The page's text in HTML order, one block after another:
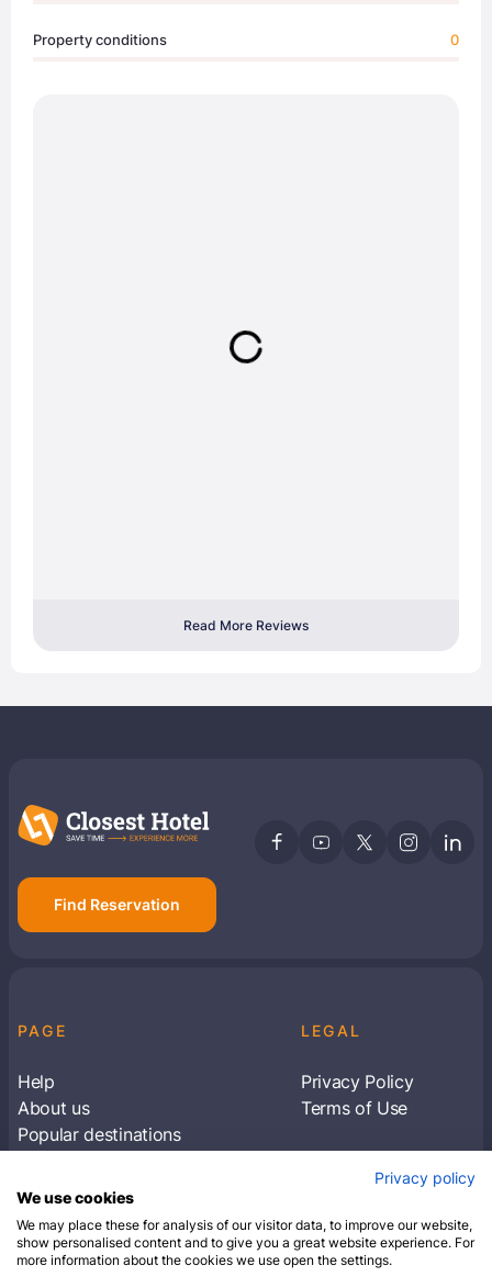
Property conditions 0
Read More Reviews
Find Reservation
PAGE
Help
About us
Popular destinations
LEGAL
Privacy Policy
Terms of Use
Subscribe to receive travel tips & information
SUBSCRIBE
Privacy policy
We use cookies
We may place these for analysis of our visitor data, to improve our website,
show personalised content and to give you a great website experience. For
more information about the cookies we use open the settings.